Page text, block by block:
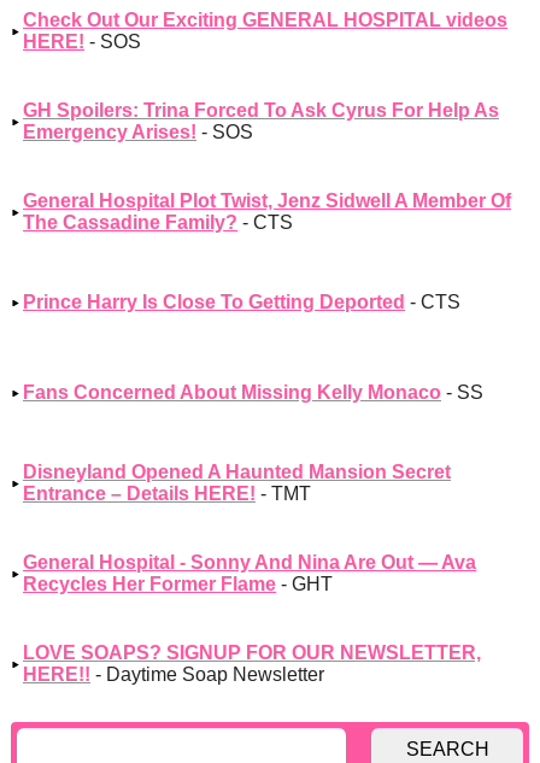
Check Out Our Exciting GENERAL HOSPITAL videos
HERE! - SOS
GH Spoilers: Trina Forced To Ask Cyrus For Help As
Emergency Arises! - SOS
General Hospital Plot Twist, Jenz Sidwell A Member Of
The Cassadine Family? - CTS
Prince Harry Is Close To Getting Deported - CTS
Fans Concerned About Missing Kelly Monaco - SS
Disneyland Opened A Haunted Mansion Secret
Entrance – Details HERE! - TMT
General Hospital - Sonny And Nina Are Out — Ava
Recycles Her Former Flame - GHT
LOVE SOAPS? SIGNUP FOR OUR NEWSLETTER,
HERE!! - Daytime Soap Newsletter
SEARCH